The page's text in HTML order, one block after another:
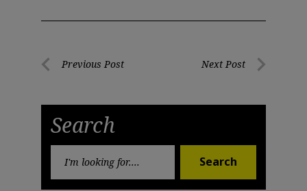
PostPrevious Post Next Post
Search
Search